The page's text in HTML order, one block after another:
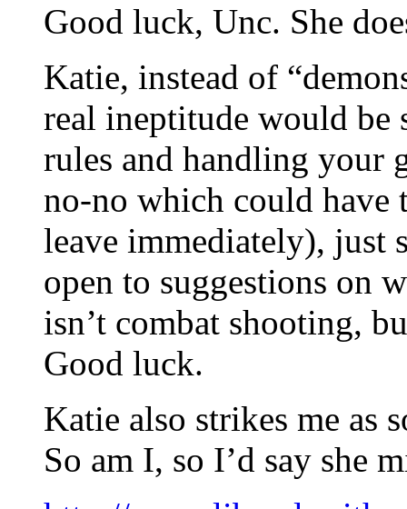
Good luck, Unc. She
Katie, instead of
real ineptitude would
rules and handling your
no-no which could have
leave immediately), just
open to suggestions on
isn’t combat shooting,
Good luck.
Katie also strikes me as
So am I, so I’d say she